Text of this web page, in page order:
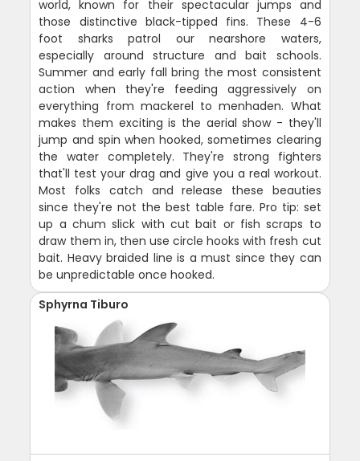
world, known for their spectacular jumps and
those distinctive black-tipped fins. These 4-6
foot sharks patrol our nearshore waters,
especially around structure and bait schools.
Summer and early fall bring the most consistent
action when they're feeding aggressively on
everything from mackerel to menhaden. What
makes them exciting is the aerial show - they'll
jump and spin when hooked, sometimes clearing
the water completely. They're strong fighters
that'll test your drag and give you a real workout.
Most folks catch and release these beauties
since they're not the best table fare. Pro tip: set
up a chum slick with cut bait or fish scraps to
draw them in, then use circle hooks with fresh cut
bait. Heavy braided line is a must since they can
be unpredictable once hooked.
Sphyrna Tiburo